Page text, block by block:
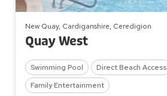
New Quay, Cardiganshire, Ceredigion
Quay West
Swimming Pool
Direct Beach Access
Family Entertainment